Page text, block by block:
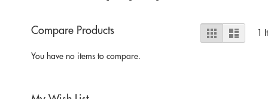
View
as
Grid List 1
Compare Products
You have no items to compare.